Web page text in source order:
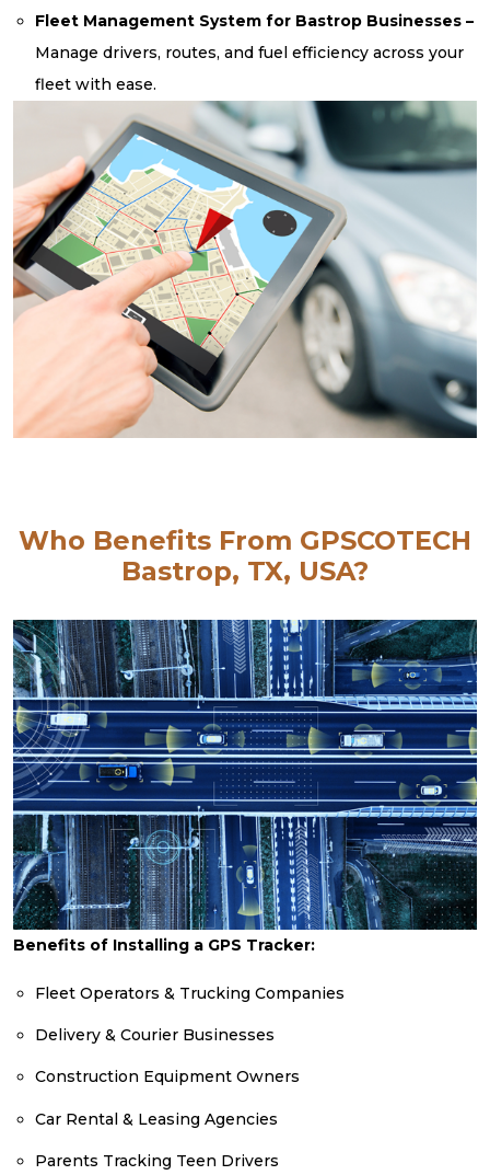
Fleet Management System for Bastrop Businesses –
Manage drivers, routes, and fuel efficiency across your
fleet with ease.
Who Benefits From GPSCOTECH
Bastrop, TX, USA?
Benefits of Installing a GPS Tracker:
Fleet Operators & Trucking Companies
Delivery & Courier Businesses
Construction Equipment Owners
Car Rental & Leasing Agencies
Parents Tracking Teen Drivers